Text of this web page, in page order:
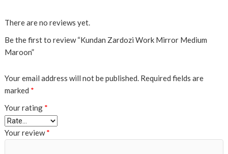
There are no reviews yet.
Be the first to review “Kundan Zardozi Work Mirror Medium
Maroon”
Your email address will not be published. Required fields are
marked *
Your rating *
Your review*